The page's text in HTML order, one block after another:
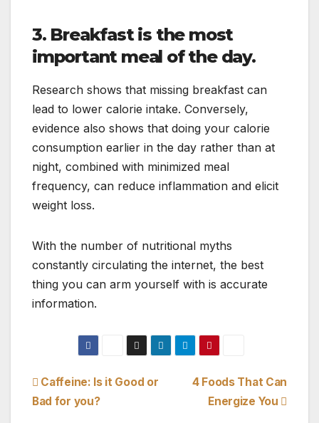
3. Breakfast is the most
important meal of the day.
Research shows that missing breakfast can
lead to lower calorie intake. Conversely,
evidence also shows that doing your calorie
consumption earlier in the day rather than at
night, combined with minimized meal
frequency, can reduce inflammation and elicit
weight loss.
With the number of nutritional myths
constantly circulating the internet, the best
thing you can arm yourself with is accurate
information.
Post
navigation
4 Foods That Can
Energize You
Caffeine: Is it Good or
Bad for you?